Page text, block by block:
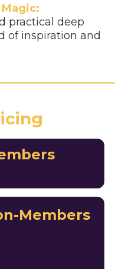
practical deep
of inspiration and
Members